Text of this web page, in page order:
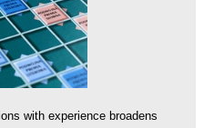
with experience broadens